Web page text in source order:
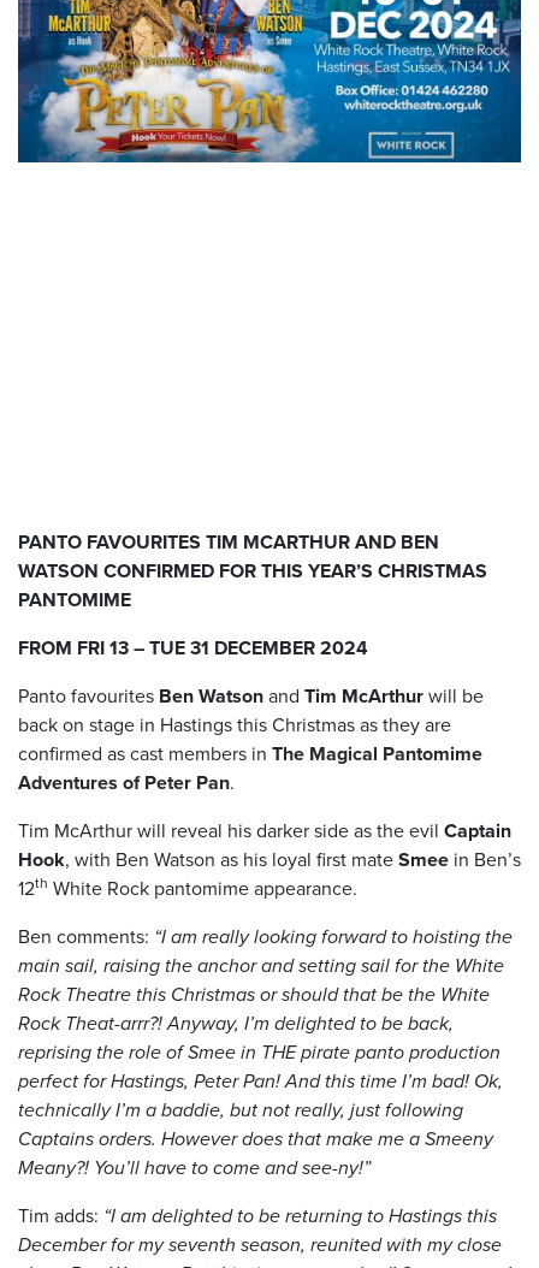
PANTO FAVOURITES TIM MCARTHUR AND BEN
WATSON CONFIRMED FOR THIS YEAR’S CHRISTMAS
PANTOMIME
FROM FRI 13 – TUE 31 DECEMBER 2024
Panto favourites Ben Watson and Tim McArthur will be
back on stage in Hastings this Christmas as they are
confirmed as cast members in The Magical Pantomime
Adventures of Peter Pan.
Tim McArthur will reveal his darker side as the evil Captain
Hook, with Ben Watson as his loyal first mate Smee in Ben’s
12th White Rock pantomime appearance.
Ben comments: “I am really looking forward to hoisting the
main sail, raising the anchor and setting sail for the White
Rock Theatre this Christmas or should that be the White
Rock Theat-arrr?! Anyway, I’m delighted to be back,
reprising the role of Smee in THE pirate panto production
perfect for Hastings, Peter Pan! And this time I’m bad! Ok,
technically I’m a baddie, but not really, just following
Captains orders. However does that make me a Smeeny
Meany?! You’ll have to come and see-ny!”
Tim adds: “I am delighted to be returning to Hastings this
December for my seventh season, reunited with my close